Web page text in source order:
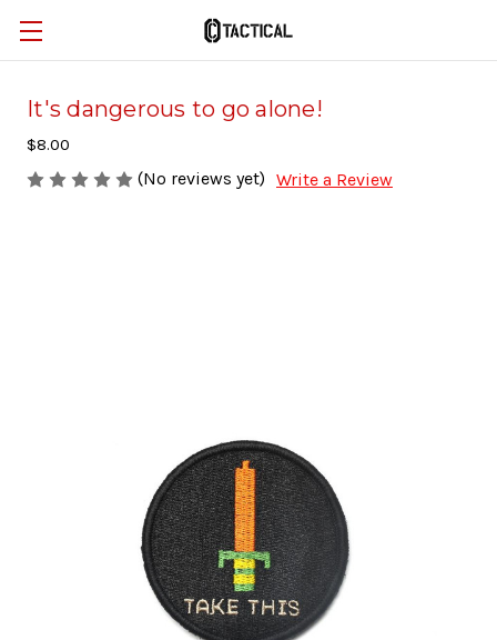
It's dangerous to go alone!
$8.00
(No reviews yet) Write a Review